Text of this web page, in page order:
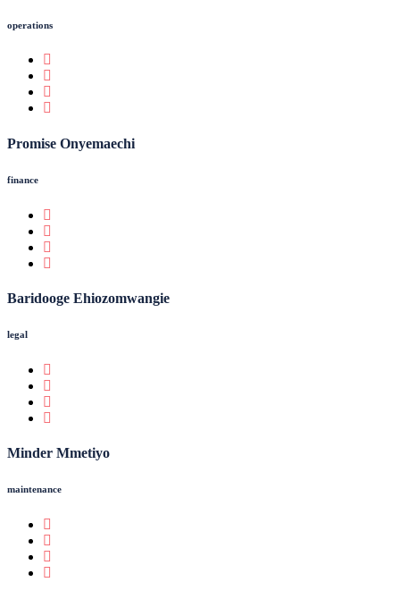
operations
Promise Onyemaechi
finance
Baridooge Ehiozomwangie
legal
Minder Mmetiyo
maintenance